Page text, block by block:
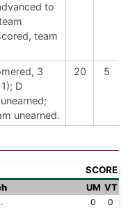
to
team
3
D
unearned.
20 5
SCORE
UM VT
0
0